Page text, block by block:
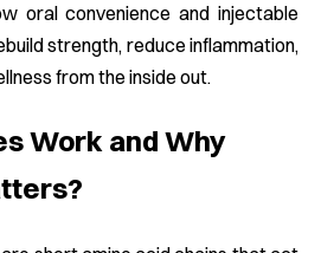
oral convenience and injectable
strength, reduce inflammation,
from the inside out.
Work and Why